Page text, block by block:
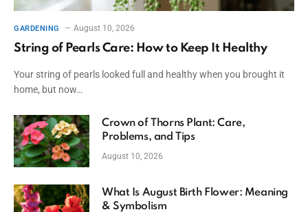
GARDENING August 10, 2026
String of Pearls Care: How to Keep It Healthy
Your string of pearls looked full and healthy when you brought it
home, but now…
Crown of Thorns Plant: Care,
Problems, and Tips
August 10, 2026
What Is August Birth Flower: Meaning
& Symbolism